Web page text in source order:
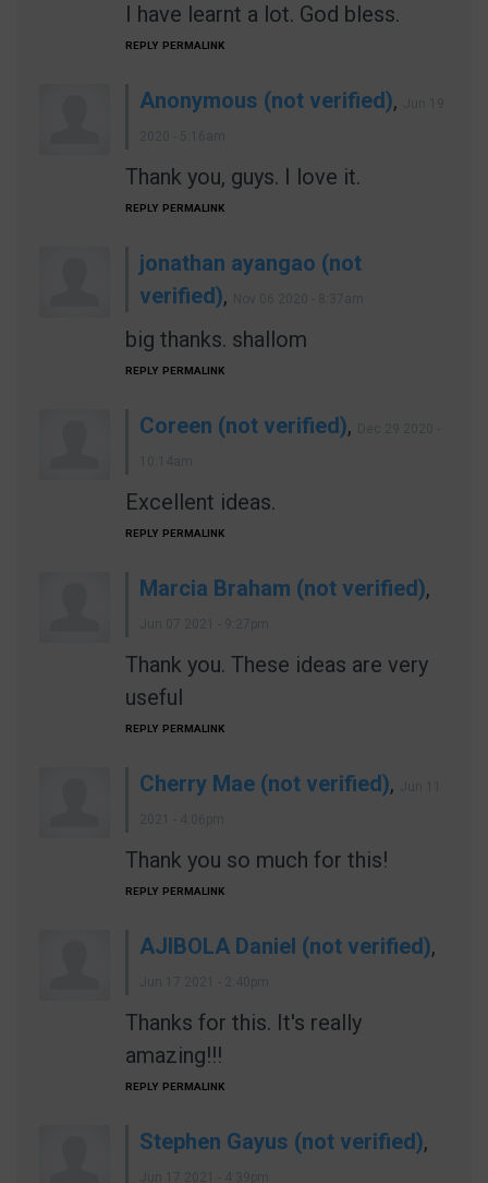
I have learnt a lot. God bless.
REPLY PERMALINK
Anonymous (not verified),
Thank you, guys. I love it.
REPLY PERMALINK
jonathan ayangao (not
verified),
big thanks. shallom
REPLY PERMALINK
Coreen (not verified),
Excellent ideas.
REPLY PERMALINK
Marcia Braham (not verified),
Thank you. These ideas are very
useful
REPLY PERMALINK
Cherry Mae (not verified),
Thank you so much for this!
REPLY PERMALINK
AJIBOLA Daniel (not verified),
Thanks for this. It's really
amazing!!!
REPLY PERMALINK
Stephen Gayus (not verified),